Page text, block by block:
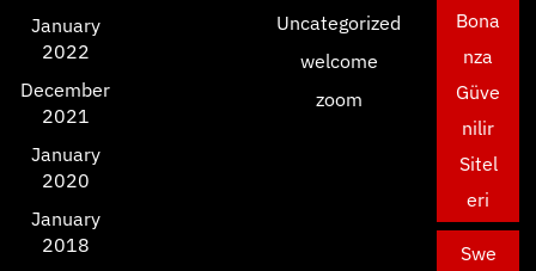
January
2022
December
2021
January
2020
January
2018
Uncategorized
welcome
zoom
Bona
nza
Güve
nilir
Sitel
eri
Swe